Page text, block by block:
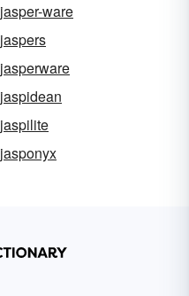
jasper-ware
jaspers
jasperware
jaspidean
jaspilite
jasponyx